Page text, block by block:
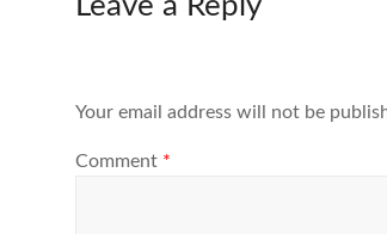
Your email address will not be
Comment *